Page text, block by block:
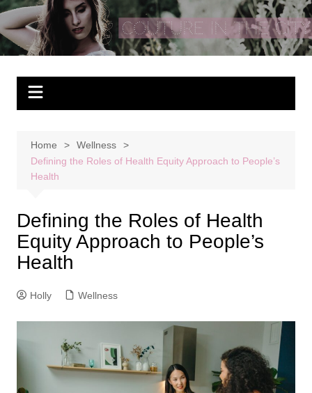
Skip
to
content
Couture In The City
Home
Wellness
Defining the Roles of Health Equity Approach to People’s
Health
Defining the Roles of Health
Equity Approach to People’s
Health
Holly Wellness